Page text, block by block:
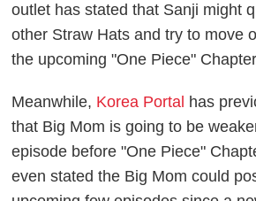
outlet has stated that Sanji might
other Straw Hats and try to move
the upcoming "One Piece"
Meanwhile, Korea Portal has
that Big Mom is going to be
episode before "One Piece"
even stated the Big Mom could